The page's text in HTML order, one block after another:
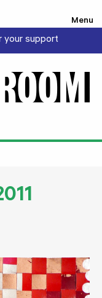
Menu
your support